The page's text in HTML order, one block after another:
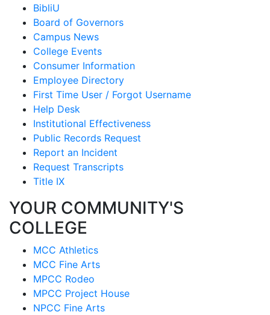
BibliU
Board of Governors
Campus News
College Events
Consumer Information
Employee Directory
First Time User / Forgot Username
Help Desk
Institutional Effectiveness
Public Records Request
Report an Incident
Request Transcripts
Title IX
YOUR COMMUNITY'S
COLLEGE
MCC Athletics
MCC Fine Arts
MPCC Rodeo
MPCC Project House
NPCC Fine Arts